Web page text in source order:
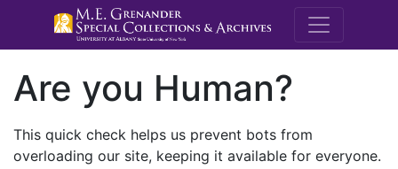
M.E.
Are you Human?
This quick check helps us prevent bots from
overloading our site, keeping it available for everyone.